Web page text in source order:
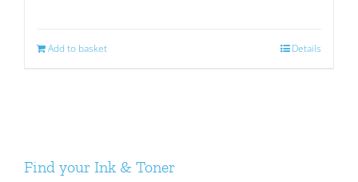
Add to basket Details
Find your Ink & Toner